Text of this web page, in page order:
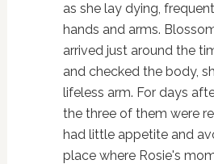
as she lay dying,
hands and arms.
arrived just around the
and checked the body,
lifeless arm. For days
the three of them were
had little appetite and
place where Rosie's